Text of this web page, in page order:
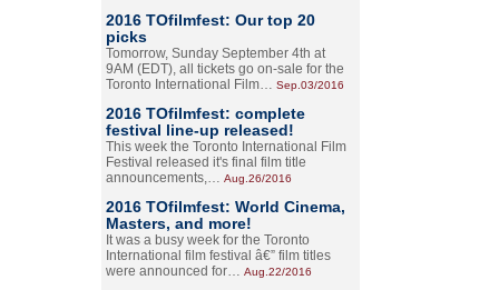
2016 TOfilmfest: Our top 20
picks
Tomorrow, Sunday September 4th at
9AM (EDT), all tickets go on-sale for the
Toronto International Film… Sep.03/2016
2016 TOfilmfest: complete
festival line-up released!
This week the Toronto International Film
Festival released it's final film title
announcements,… Aug.26/2016
2016 TOfilmfest: World Cinema,
Masters, and more!
It was a busy week for the Toronto
International film festival â€” film titles
were announced for… Aug.22/2016